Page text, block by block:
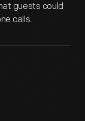
guests could
calls.